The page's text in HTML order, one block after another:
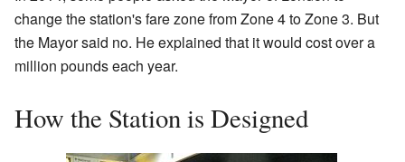
change the station's fare zone from Zone 4 to Zone 3. But
the Mayor said no. He explained that it would cost over a
million pounds each year.
How the Station is Designed